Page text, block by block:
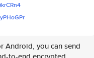
CRn4
HoGPr
Android, you can send